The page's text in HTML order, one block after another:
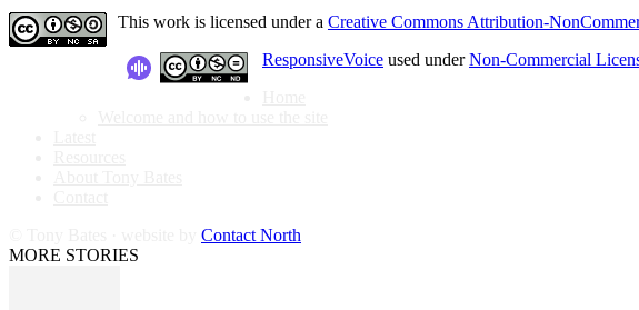
This work is licensed under a Creative Commons Attribution-
ResponsiveVoice used underNon-Commercial
Contact North
MORE STORIES